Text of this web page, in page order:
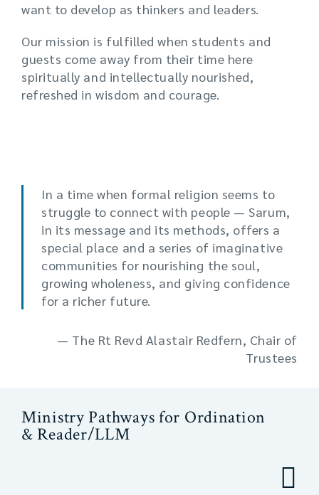
want to develop as thinkers and leaders.
Our mission is fulfilled when students and
guests come away from their time here
spiritually and intellectually nourished,
refreshed in wisdom and courage.
In a time when formal religion seems to
struggle to connect with people — Sarum,
in its message and its methods, offers a
special place and a series of imaginative
communities for nourishing the soul,
growing wholeness, and giving confidence
for a richer future.
— The Rt Revd Alastair Redfern, Chair of
Trustees
Ministry Pathways for Ordination
& Reader/LLM